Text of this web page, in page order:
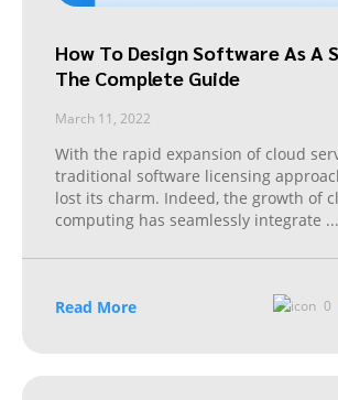
How To Design Software As A
The Complete Guide
March 11, 2022
With the rapid expansion of cloud
traditional software licensing
lost its charm. Indeed, the growth of
computing has seamlessly integrate ...
Read More 0